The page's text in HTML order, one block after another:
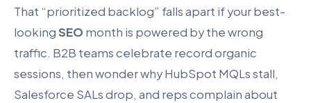
That “prioritized backlog” falls apart if your best-
lookingSEO month is powered by the wrong
traffic. B2B teams celebrate record organic
sessions, then wonder why HubSpot MQLs stall,
Salesforce SALs drop, and reps complain about